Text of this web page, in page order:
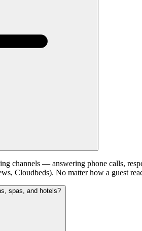
channels — answering phone calls,
Cloudbeds). No matter how a guest
spas, and hotels?